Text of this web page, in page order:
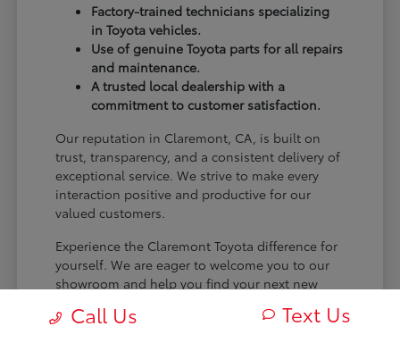
Factory-trained technicians specializing
in Toyota vehicles.
Use of genuine Toyota parts for all repairs
and maintenance.
A trusted local dealership with a
commitment to customer satisfaction.
Our reputation in Claremont, CA, is built on
trust, transparency, and a consistent delivery of
exceptional service. We strive to make every
interaction positive and productive for our
valued customers.
Experience the Claremont Toyota difference for
yourself. We are eager to welcome you to our
showroom and help you find your next new
Call Us Text Us